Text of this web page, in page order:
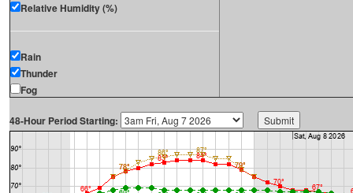
Relative Humidity (%)
Rain
Thunder
Fog
48-Hour Period Starting: